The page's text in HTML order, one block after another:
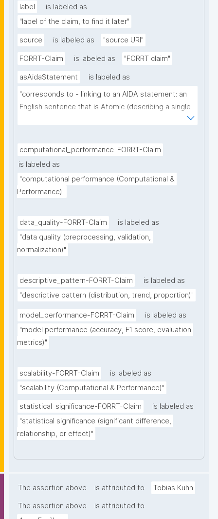
label
is labeled as
"label of the claim, to find it later"
source is labeled as "source URI"
FORRT-Claim is labeled as "FORRT claim"
asAidaStatement
is labeled as
"corresponds to - linking to an AIDA statement: an
English sentence that is Atomic (describing a single
Declarative (complete sentence ending with a full
computational_performance-FORRT-Claim
is labeled as
"computational performance (Computational &
Performance)"
data_quality-FORRT-Claim
is labeled as
"data quality (preprocessing, validation,
normalization)"
descriptive_pattern-FORRT-Claim
is labeled as
"descriptive pattern (distribution, trend, proportion)"
model_performance-FORRT-Claim
is labeled as
"model performance (accuracy, F1 score, evaluation
metrics)"
scalability-FORRT-Claim
is labeled as
"scalability (Computational & Performance)"
statistical_significance-FORRT-Claim
is labeled as
"statistical significance (significant difference,
relationship, or effect)"
The assertion above is attributed to Tobias Kuhn
The assertion above
is attributed to